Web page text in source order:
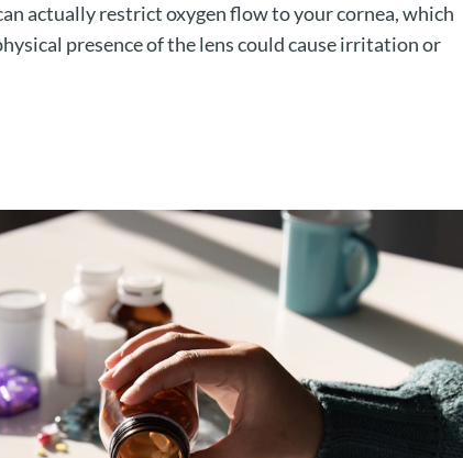
actually restrict oxygen flow to your cornea, which
presence of the lens could cause irritation or